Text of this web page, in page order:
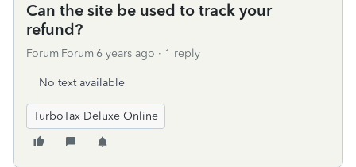
Can the site be used to track your
refund?
Forum|Forum|6 years ago 1 reply
No text available
TurboTax Deluxe Online